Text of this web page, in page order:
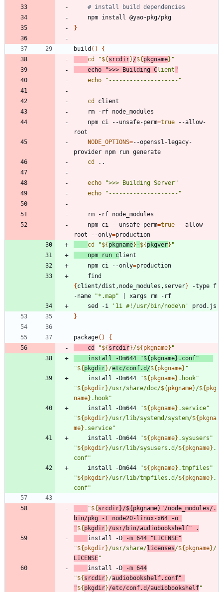
# install build dependencies
}
build ( )
{
cd
"${srcdir}/${pkgname} "
echo
">>> Building Client "
echo
"--------------------"
cd
	npm ci --unsafe-perm
=true --allow-
NODE_OPTIONS=--openssl-legacy-
cd
echo
">>> Building Server"
echo
"--------------------"
	npm ci --unsafe-perm
=true --allow-
root --only=
cd
"${pkgname} -${pkgver} "
    npm run c
    npm ci --only
=
{client/dist,node_modules,server} -type f
-name
"*.map"
    sed -i
'1i #!/usr/bin/node\n'
}
package( )
{
cd
"${srcdir}/${pkgname} "
    install -Dm644
"${pkgname} .conf"
"${pkgdir}/etc/conf.d/${pkgname} "
    install -Dm644
"${pkgname} .hook"
"${pkgdir}/usr/share/doc/${pkgname}/${pkg
name} .hook"
    install -Dm644
"${pkgname} .service"
"${pkgdir}/usr/lib/systemd/system/${pkgna
me} .service"
    install -Dm644
"${pkgname} .sysusers "
"${pkgdir}/usr/lib/sysusers.d/${pkgname} .
conf"
    install -Dm644
"${pkgname} .tmpfiles "
"${pkgdir}/usr/lib/tmpfiles.d/${pkgname} .
conf"
"${srcdir}/${pkgname} "/node_modules/.
"${pkgdir}/usr/bin/audiobookshelf" .
install -D -m 644
"LICENSE"
"${pkgdir}/usr/share/licenses/${pkgname}/
LICENSE"
install -D -m 644
"${srcdir}/audiobookshelf.conf"
"${pkgdir}/etc/conf.d/audiobookshelf"